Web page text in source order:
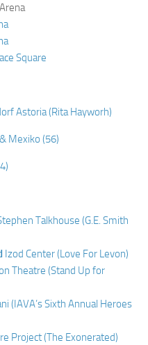
Square
Astoria (Rita Hayworh)
Mexiko (56)
Talkhouse (G.E. Smith
Izod Center (Love For Levon)
Theatre (Stand Up for
(IAVA’s Sixth Annual Heroes
Project (The Exonerated)